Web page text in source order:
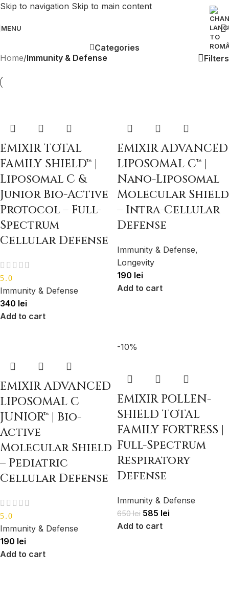
Skip to navigation Skip to main content
MENU
Categories
Home/Immunity & Defense Filters
EMIXIR TOTAL
FAMILY SHIELD™ |
Liposomal C &
Junior Bio-Active
Protocol – Full-
Spectrum
Cellular Defense
5.0
Immunity & Defense
340 lei
Add to cart
EMIXIR ADVANCED
LIPOSOMAL C™ |
Nano-Liposomal
Molecular Shield
– Intra-Cellular
Defense
Immunity & Defense,
Longevity
190 lei
Add to cart
EMIXIR ADVANCED
LIPOSOMAL C
JUNIOR™ | Bio-
Active
Molecular Shield
– Pediatric
Cellular Defense
5.0
Immunity & Defense
190 lei
Add to cart
-10%
EMIXIR POLLEN-
SHIELD TOTAL
FAMILY FORTRESS |
Full-Spectrum
Respiratory
Defense
Immunity & Defense
650lei 585 lei
Add to cart